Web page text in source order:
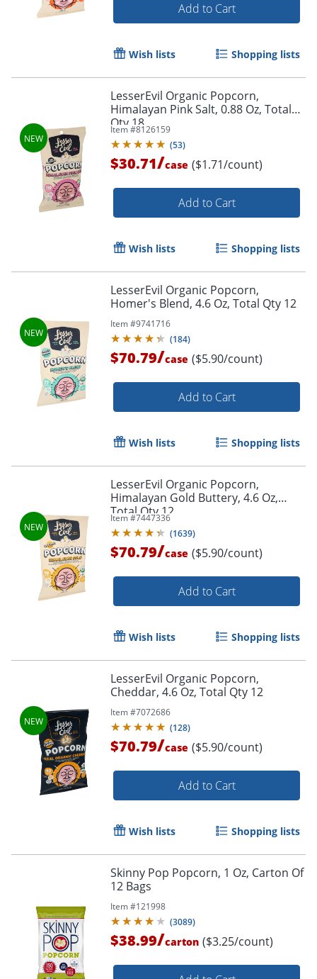
Add to Cart
Wish lists Shopping lists
LesserEvil Organic Popcorn,
Himalayan Pink Salt, 0.88 Oz, Total
Qty 18
Item #8126159
(53)
$30.71/case ($1.71/count)
Add to Cart
Wish lists Shopping lists
LesserEvil Organic Popcorn,
Homer's Blend, 4.6 Oz, Total Qty 12
Item #9741716
(184)
$70.79/case ($5.90/count)
Add to Cart
Wish lists Shopping lists
LesserEvil Organic Popcorn,
Himalayan Gold Buttery, 4.6 Oz,
Total Qty 12
Item #7447336
(1639)
$70.79/case ($5.90/count)
Add to Cart
Wish lists Shopping lists
LesserEvil Organic Popcorn,
Cheddar, 4.6 Oz, Total Qty 12
Item #7072686
(128)
$70.79/case ($5.90/count)
Add to Cart
Wish lists Shopping lists
Skinny Pop Popcorn, 1 Oz, Carton Of
12 Bags
Item #121998
(3089)
$38.99/carton ($3.25/count)